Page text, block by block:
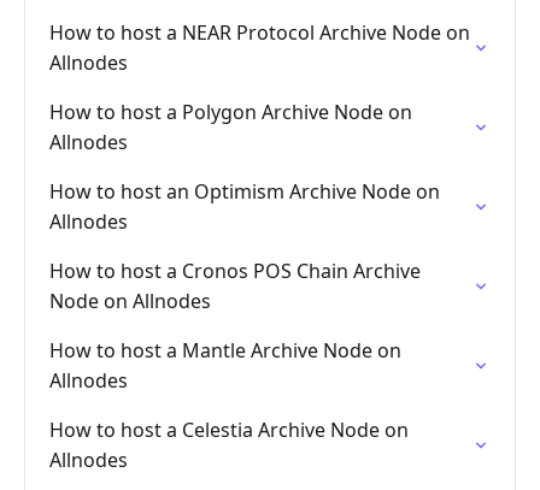
How to host a NEAR Protocol Archive Node on
Allnodes
How to host a Polygon Archive Node on
Allnodes
How to host an Optimism Archive Node on
Allnodes
How to host a Cronos POS Chain Archive
Node on Allnodes
How to host a Mantle Archive Node on
Allnodes
How to host a Celestia Archive Node on
Allnodes